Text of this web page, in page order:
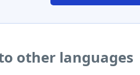
other languages